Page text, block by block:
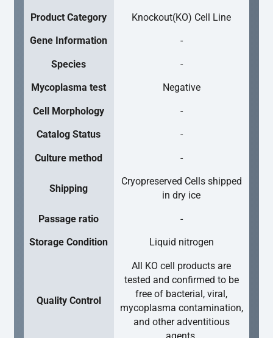
Product Category Knockout(KO) Cell Line
Gene Information -
Species -
Mycoplasma test Negative
Cell Morphology -
Catalog Status -
Culture method -
Shipping
Cryopreserved Cells shipped
in dry ice
Passage ratio -
Storage Condition Liquid nitrogen
Quality Control
All KO cell products are
tested and confirmed to be
free of bacterial, viral,
mycoplasma contamination,
and other adventitious